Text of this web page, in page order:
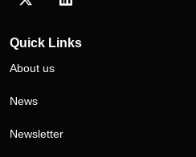
Visit our Twitter/X profile
Visit our LinkedIn profile
Quick Links
About us
News
Newsletter